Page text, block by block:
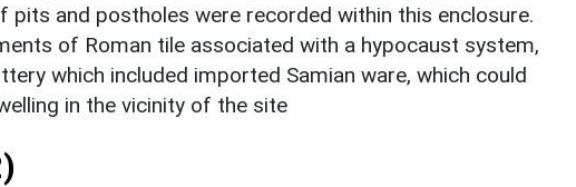
pits and postholes were recorded within this enclosure.
of Roman tile associated with a hypocaust system,
which included imported Samian ware, which could
in the vicinity of the site